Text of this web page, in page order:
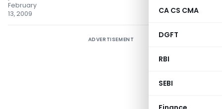
CA CS CMA
DGFT
RBI
SEBI
February
13, 2009
ADVERTISEMENT